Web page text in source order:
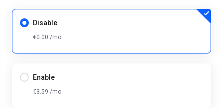
Disable
€0.00 /mo
Enable
€3.59 /mo